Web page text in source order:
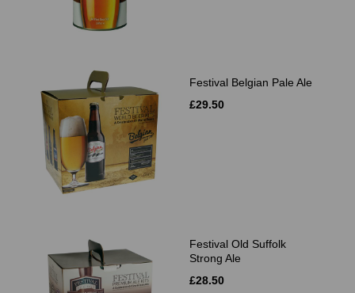
Festival Belgian Pale Ale
£29.50
Festival Old Suffolk
Strong Ale
£28.50